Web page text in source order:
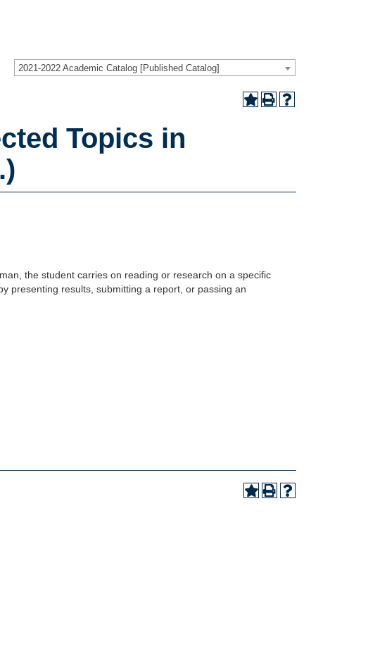
2021-2022 Academic Catalog [Published Catalog]
Topics in
the student carries on reading or research on a specific
presenting results, submitting a report, or passing an